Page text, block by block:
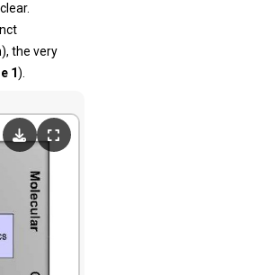
the very
1).